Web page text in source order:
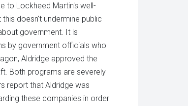
to Lockheed Martin's well-
doesn't undermine public
government. It is
by government officials who
Aldridge approved the
Both programs are severely
report that Aldridge was
these companies in order